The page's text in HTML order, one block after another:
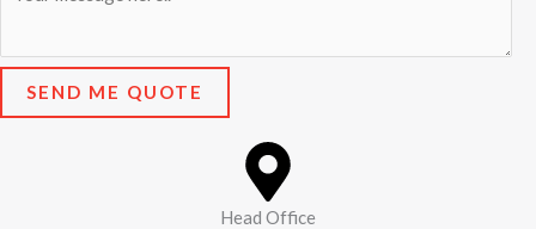
SEND ME QUOTE
Head Office